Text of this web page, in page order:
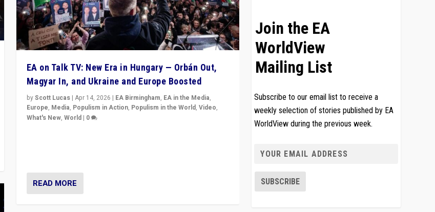
EA on Talk TV: New Era in Hungary — Orbán Out,
Magyar In, and Ukraine and Europe Boosted
byScott Lucas| Apr 14, 2026 | EA Birmingham, EA in the Media,
Europe, Media, Populism in Action, Populism in the World, Video,
What's New, World| 0
READ MORE
Join the EA
WorldView
Mailing List
Subscribe to our email list to receive a
weekly selection of stories published by EA
WorldView during the previous week.